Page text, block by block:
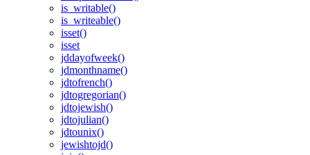
is_writable()
is_writeable()
isset()
isset
jddayofweek()
jdmonthname()
jdtofrench()
jdtogregorian()
jdtojewish()
jdtojulian()
jdtounix()
jewishtojd()